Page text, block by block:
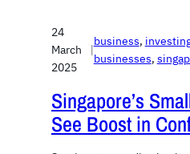
24
March
2025
|
business,
businesses,
Singapore’s
See Boost in